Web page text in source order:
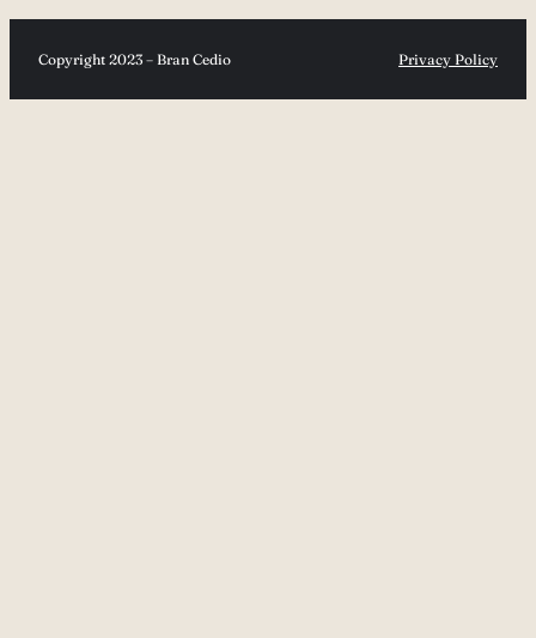
Copyright 2023 – Bran Cedio Privacy Policy